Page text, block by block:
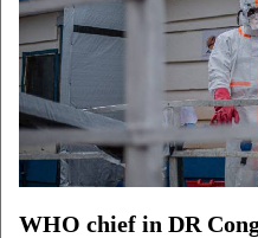
WHO chief in DR